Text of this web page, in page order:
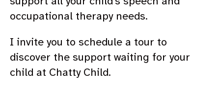
occupational therapy needs.
I invite you to schedule a tour to
discover the support waiting for your
child at Chatty Child.